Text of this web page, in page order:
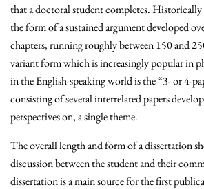
that a doctoral student completes.
the form of a sustained argument developed
chapters, running roughly between 150 and
variant form which is increasingly popular in
in the English-speaking world is the “3- or 4-
consisting of several interrelated papers
perspectives on, a single theme.
The overall length and form of a dissertation
discussion between the student and their
dissertation is a main source for the first